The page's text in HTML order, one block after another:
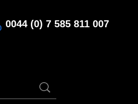
0044 (0) 7 585 811 007